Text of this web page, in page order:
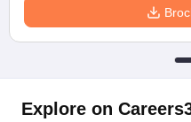
Explore on